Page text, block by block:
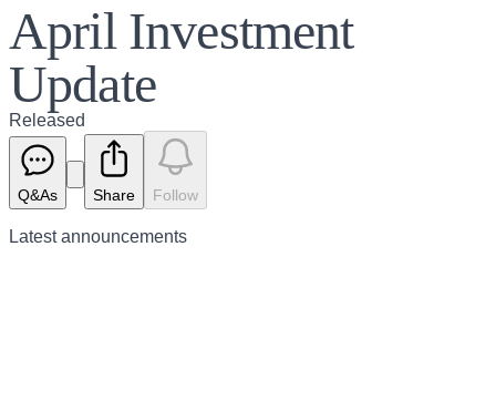
April Investment
Update
Released
Q&As Share Follow
Latestannouncements